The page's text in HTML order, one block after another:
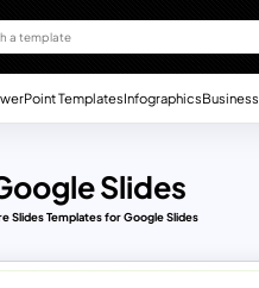
TemplatesInfographicsBusiness
Slides
Slides Templates for Google Slides